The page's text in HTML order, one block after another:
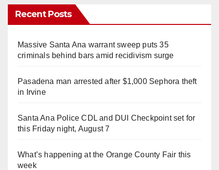
Recent Posts
Massive Santa Ana warrant sweep puts 35
criminals behind bars amid recidivism surge
Pasadena man arrested after $1,000 Sephora theft
in Irvine
Santa Ana Police CDL and DUI Checkpoint set for
this Friday night, August 7
What’s happening at the Orange County Fair this
week